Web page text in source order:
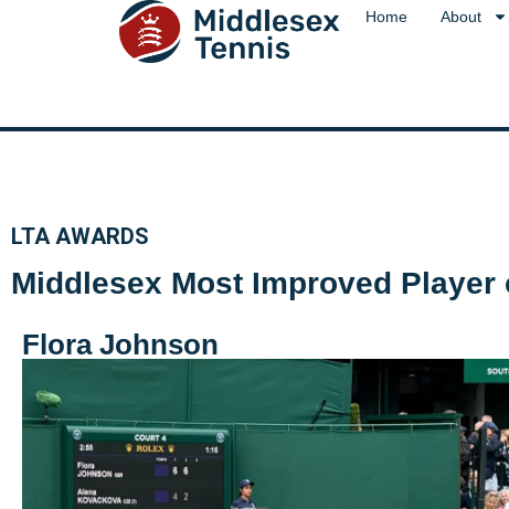
Home About
LTA AWARDS
Middlesex Most Improved Player
Flora Johnson